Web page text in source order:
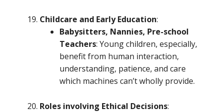
Childcare and Early Education:
Babysitters, Nannies, Pre-school
Teachers: Young children, especially,
benefit from human interaction,
understanding, patience, and care
which machines can’t wholly provide.
Roles involving Ethical Decisions: